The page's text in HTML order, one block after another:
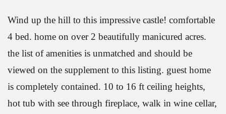
Wind up the hill to this impressive castle! comfortable
4 bed. home on over 2 beautifully manicured acres.
the list of amenities is unmatched and should be
viewed on the supplement to this listing. guest home
is completely contained. 10 to 16 ft ceiling heights,
hot tub with see through fireplace, walk in wine cellar,